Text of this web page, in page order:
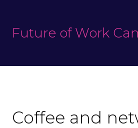
Future of Work
Coffee and